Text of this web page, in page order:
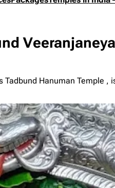
Hanuman